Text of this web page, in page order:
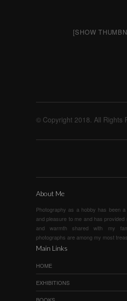
[SHOW
© Copyright 2018. All Rights
About Me
Photography as a hobby has been
and pleasure to me and has
and warmth shared with my
photographs are among my most
Main Links
HOME
EXHIBITIONS